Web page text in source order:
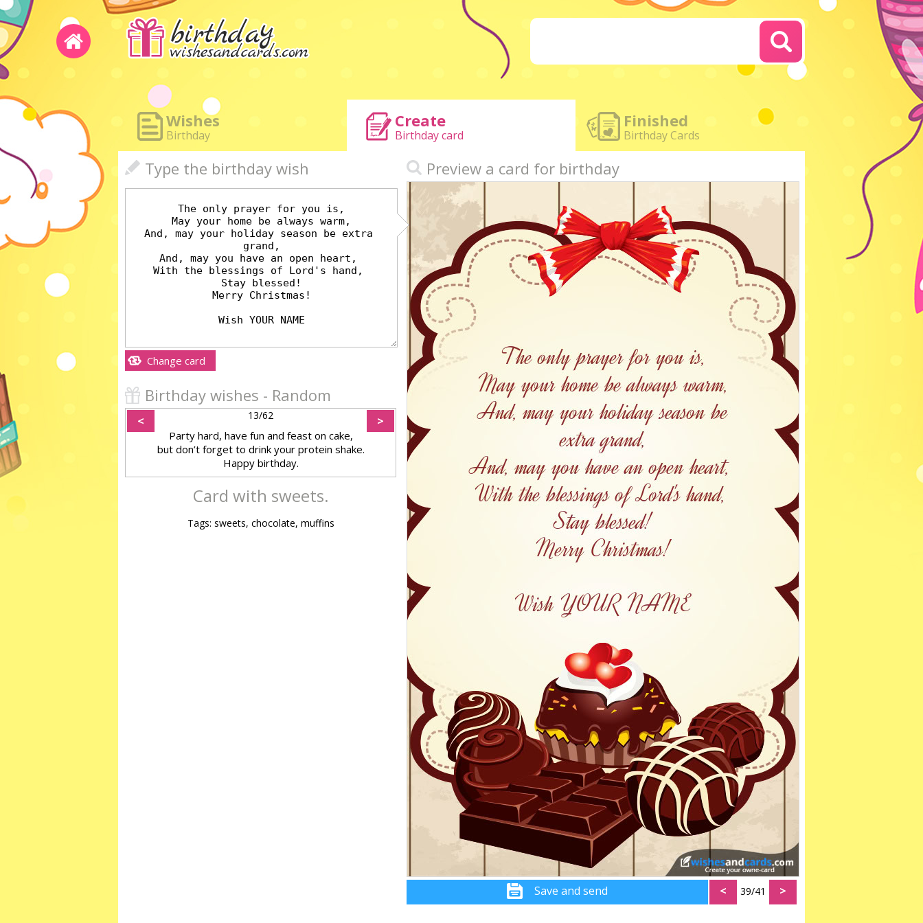
Wishes
Birthday
Create
Birthday card
Finished
Birthday Cards
Type the birthday wish
Change card
Preview a card for birthday
Save and send < 39/41 >
Birthday wishes - Random
< 13/62 >
Party hard, have fun and feast on cake,
but don’t forget to drink your protein shake.
Happy birthday.
Card with sweets.
Tags: sweets, chocolate, muffins